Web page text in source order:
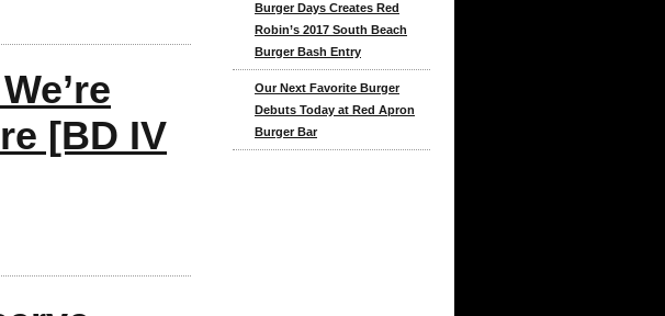
[BD IV
Burger Days Creates Red
Robin’s 2017 South Beach
Burger Bash Entry
Our Next Favorite Burger
Debuts Today at Red Apron
Burger Bar